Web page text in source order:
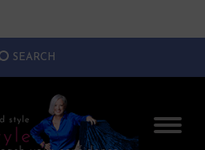
SEARCH